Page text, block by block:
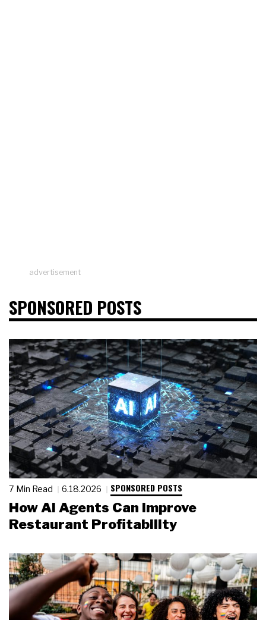
advertisement
SPONSORED POSTS
7 Min Read 6.18.2026 SPONSORED POSTS
How AI Agents Can Improve
Restaurant Profitability